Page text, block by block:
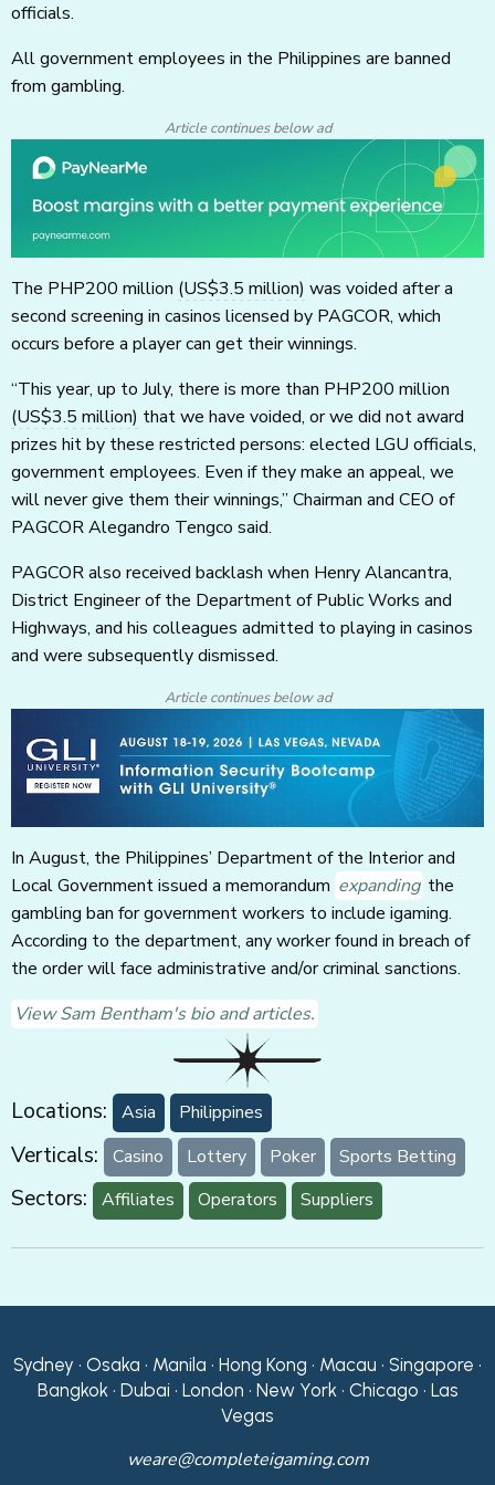
officials.
All government employees in the Philippines are banned
from gambling.
Article continues below ad
The PHP200 million (US$3.5 million) was voided after a
second screening in casinos licensed by PAGCOR, which
occurs before a player can get their winnings.
“This year, up to July, there is more than PHP200 million
(US$3.5 million) that we have voided, or we did not award
prizes hit by these restricted persons: elected LGU officials,
government employees. Even if they make an appeal, we
will never give them their winnings,” Chairman and CEO of
PAGCOR Alegandro Tengco said.
PAGCOR also received backlash when Henry Alancantra,
District Engineer of the Department of Public Works and
Highways, and his colleagues admitted to playing in casinos
and were subsequently dismissed.
Article continues below ad
In August, the Philippines’ Department of the Interior and
Local Government issued a memorandum expanding the
gambling ban for government workers to include igaming.
According to the department, any worker found in breach of
the order will face administrative and/or criminal sanctions.
View Sam Bentham's bio and articles.
Locations: Asia Philippines
Verticals: Casino Lottery Poker Sports Betting
Sectors: Affiliates Operators Suppliers
Sydney • Osaka • Manila • Hong Kong • Macau • Singapore •
Bangkok • Dubai • London • New York • Chicago • Las
Vegas
weare@completeigaming.com